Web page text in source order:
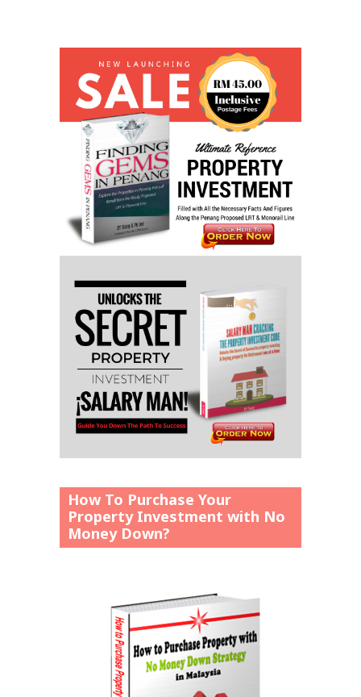
How To Purchase Your
Property Investment with No
Money Down?